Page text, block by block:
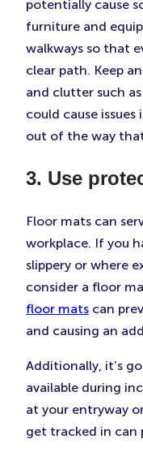
potentially cause
furniture and
walkways so that
clear path. Keep
and clutter such
could cause
out of the way
3. Use
Floor mats can
workplace. If you
slippery or where
consider a floor
floor mats can
and causing an
Additionally, it’s
available during
at your entryway
get tracked in can